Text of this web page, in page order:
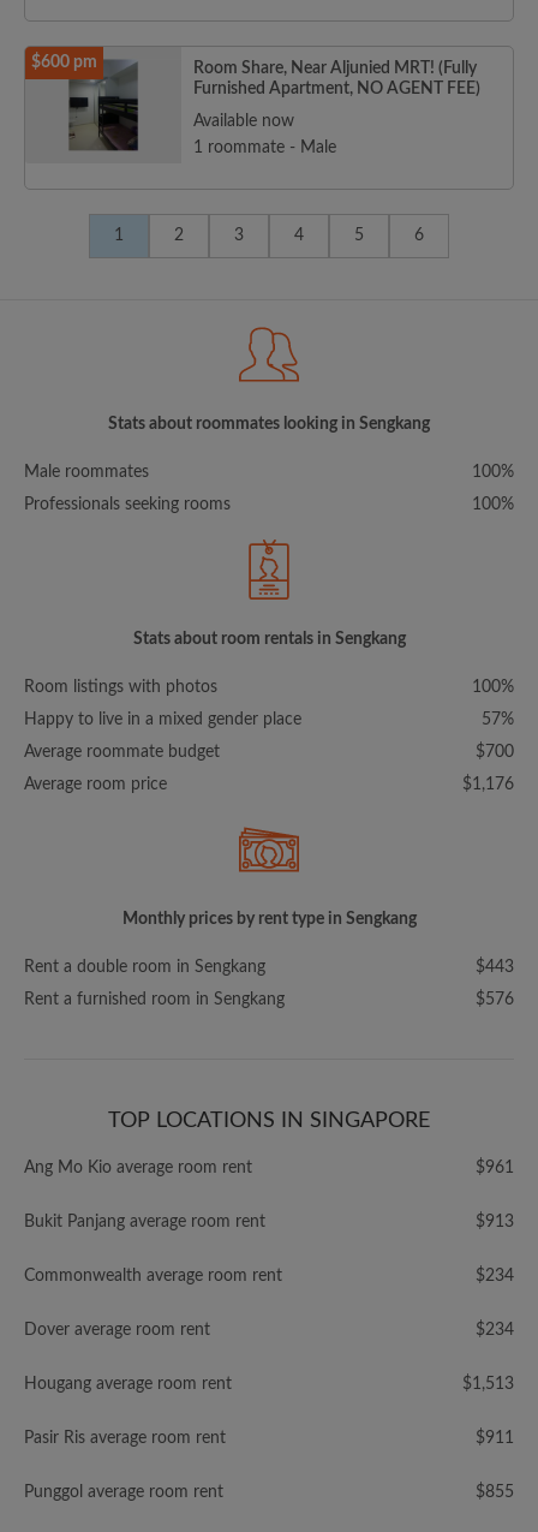
$600 pm
Room Share, Near Aljunied MRT! (Fully
Furnished Apartment, NO AGENT FEE)
Available now
1 roommate - Male
1 2 3 4 5 6
Stats about roommates looking in Sengkang
Male roommates
100%
Professionals seeking rooms
100%
Stats about room rentals in Sengkang
Room listings with photos
100%
Happy to live in a mixed gender place
57%
Average roommate budget
$700
Average room price
$1,176
Monthly prices by rent type in Sengkang
Rent a double room in Sengkang
$443
Rent a furnished room in Sengkang
$576
TOP LOCATIONS IN SINGAPORE
Ang Mo Kio average room rent $961
Bukit Panjang average room rent $913
Commonwealth average room rent $234
Dover average room rent $234
Hougang average room rent $1,513
Pasir Ris average room rent $911
Punggol average room rent $855